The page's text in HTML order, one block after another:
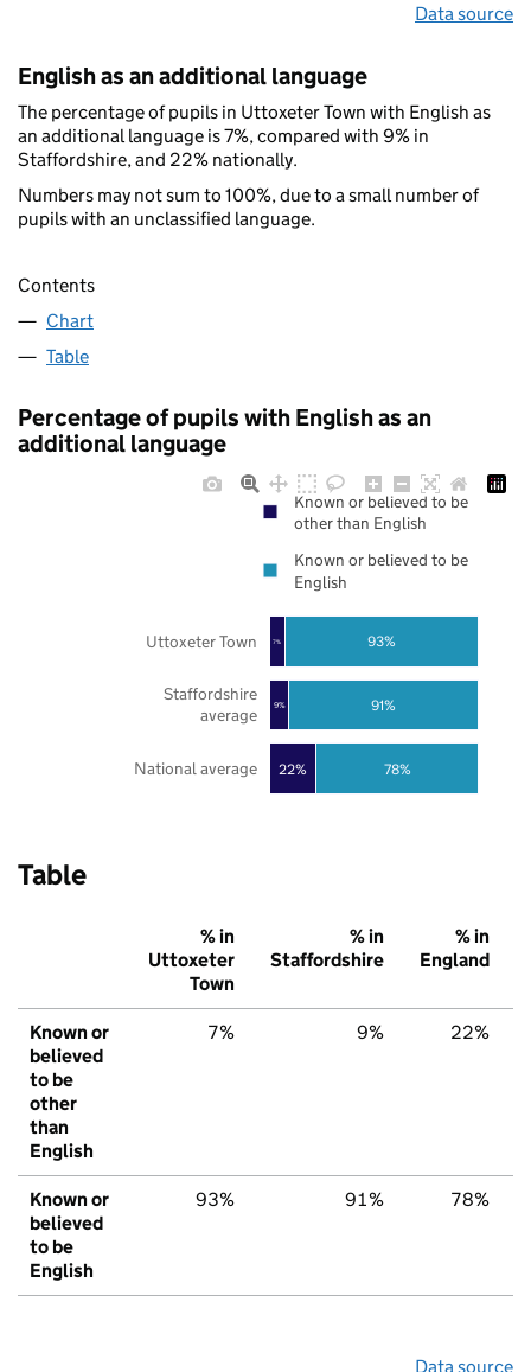
Data source
English as an additional language
The percentage of pupils in Uttoxeter Town with English as
an additional language is 7%, compared with 9% in
Staffordshire, and 22% nationally.
Numbers may not sum to 100%, due to a small number of
pupils with an unclassified language.
Contents
Chart
Table
Percentage of pupils with English as an
additional language
22%
9%
7%
78%
91%
93%
National average
Staffordshire
average
Uttoxeter Town
Known or believed to be
other than English
Known or believed to be
English
Table
% in
Uttoxeter
Town
% in
Staffordshire
% in
England
Known or
believed
to be
other
than
English
7% 9% 22%
Known or
believed
to be
English
93% 91% 78%
Data source